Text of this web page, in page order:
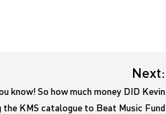
Next:
know! So how much money DID Kevin
KMS catalogue to Beat Music Fund